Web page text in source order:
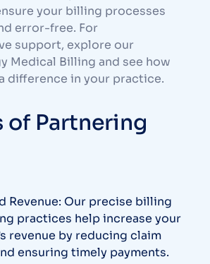
your billing processes
error-free. For
support, explore our
Medical Billing and see how
difference in your practice.
of Partnering
Revenue: Our precise billing
practices help increase your
revenue by reducing claim
ensuring timely payments.